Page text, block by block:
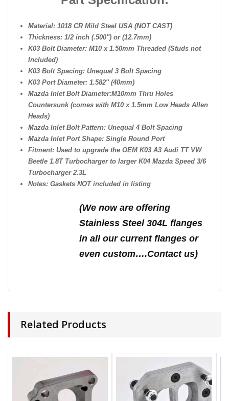
Material: 1018 CR Mild Steel USA (NOT CAST)
Thickness: 1/2 inch (.500″) or (12.7mm)
K03 Bolt Diameter: M10 x 1.50mm Threaded (Studs not
Included)
K03 Bolt Spacing: Unequal 3 Bolt Spacing
K03 Port Diameter: 1.582″ (40mm)
Mazda Inlet Bolt Diameter:M10mm Thru Holes
Countersunk (comes with M10 x 1.5mm Low Heads Allen
Heads)
Mazda Inlet Bolt Pattern: Unequal 4 Bolt Spacing
Mazda Inlet Port Shape: Single Round Port
Fitment: Used to upgrade the OEM K03 A3 Audi TT VW
Beetle 1.8T Turbocharger to larger K04 Mazda Speed 3/6
Turbocharger 2.3L
Notes: Gaskets NOT included in listing
(We now are offering
Stainless Steel 304L flanges
in all our current flanges or
even custom….Contact us)
Related Products